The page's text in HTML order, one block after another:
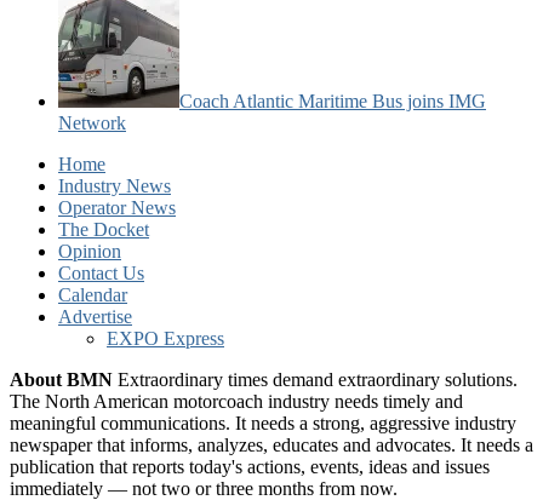
Coach Atlantic Maritime Bus joins IMG
Network
Home
Industry News
Operator News
The Docket
Opinion
Contact Us
Calendar
Advertise
EXPO Express
About BMN Extraordinary times demand extraordinary solutions.
The North American motorcoach industry needs timely and
meaningful communications. It needs a strong, aggressive industry
newspaper that informs, analyzes, educates and advocates. It needs a
publication that reports today's actions, events, ideas and issues
immediately — not two or three months from now.